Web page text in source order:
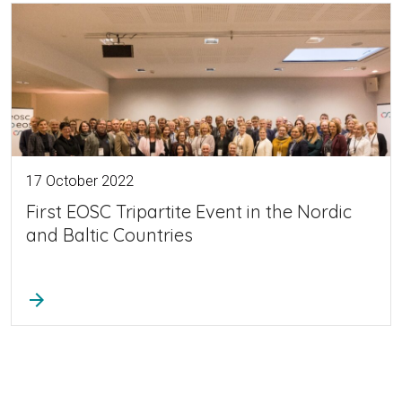
17 October 2022
First EOSC Tripartite Event in the Nordic
and Baltic Countries
arrow_forward